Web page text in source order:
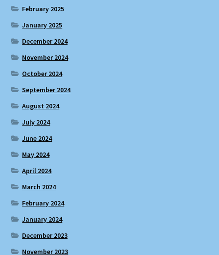
February 2025
January 2025
December 2024
November 2024
October 2024
September 2024
August 2024
July 2024
June 2024
May 2024
April 2024
March 2024
February 2024
January 2024
December 2023
November 2023